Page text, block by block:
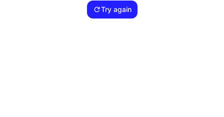
Try again